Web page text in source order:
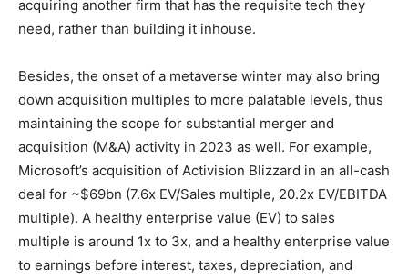
acquiring another firm that has the requisite tech they
need, rather than building it inhouse.
Besides, the onset of a metaverse winter may also bring
down acquisition multiples to more palatable levels, thus
maintaining the scope for substantial merger and
acquisition (M&A) activity in 2023 as well. For example,
Microsoft’s acquisition of Activision Blizzard in an all-cash
deal for ~$69bn (7.6x EV/Sales multiple, 20.2x EV/EBITDA
multiple). A healthy enterprise value (EV) to sales
multiple is around 1x to 3x, and a healthy enterprise value
to earnings before interest, taxes, depreciation, and